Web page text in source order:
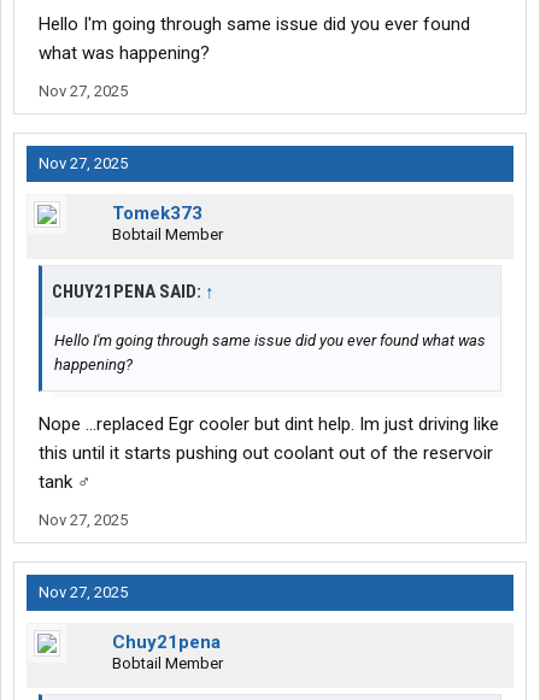
Hello I'm going through same issue did you ever found
what was happening?
Nov 27, 2025
Nov 27, 2025
Tomek373
Bobtail Member
CHUY21PENA SAID: ↑
Hello I'm going through same issue did you ever found what was
happening?
Nope …replaced Egr cooler but dint help. Im just driving like
this until it starts pushing out coolant out of the reservoir
tank ‍♂️
Nov 27, 2025
Nov 27, 2025
Chuy21pena
Bobtail Member